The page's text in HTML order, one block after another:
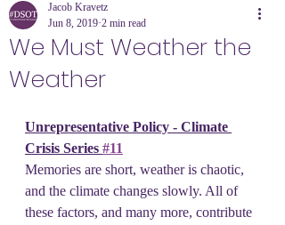
We Must Weather the
Weather
Jacob Kravetz
Jun 8, 2019 2 min read
Unrepresentative Policy - Climate
Crisis Series #11
Memories are short, weather is chaotic,
and the climate changes slowly. All of
these factors, and many more, contribute